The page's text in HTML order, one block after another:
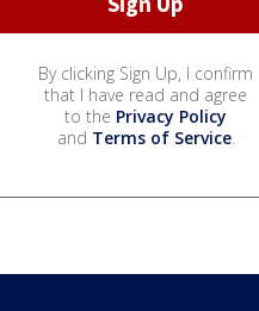
By clicking Sign Up, I confirm
that I have read and agree
to the Privacy Policy
and Terms of Service.